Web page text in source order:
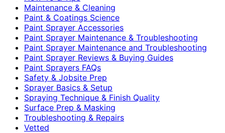
Maintenance & Cleaning
Paint & Coatings Science
Paint Sprayer Accessories
Paint Sprayer Maintenance & Troubleshooting
Paint Sprayer Maintenance and Troubleshooting
Paint Sprayer Reviews & Buying Guides
Paint Sprayers FAQs
Safety & Jobsite Prep
Sprayer Basics & Setup
Spraying Technique & Finish Quality
Surface Prep & Masking
Troubleshooting & Repairs
Vetted